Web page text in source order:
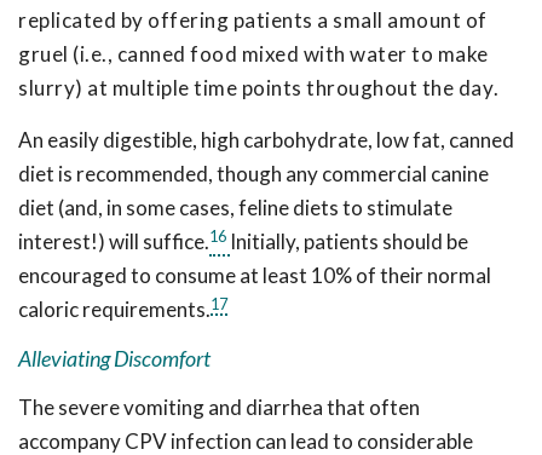
replicated by offering patients a small amount of
gruel (i.e., canned food mixed with water to make
slurry) at multiple time points throughout the day.
An easily digestible, high carbohydrate, low fat, canned
diet is recommended, though any commercial canine
diet (and, in some cases, feline diets to stimulate
interest!) will suffice.16 Initially, patients should be
encouraged to consume at least 10% of their normal
caloric requirements.17
Alleviating Discomfort
The severe vomiting and diarrhea that often
accompany CPV infection can lead to considerable